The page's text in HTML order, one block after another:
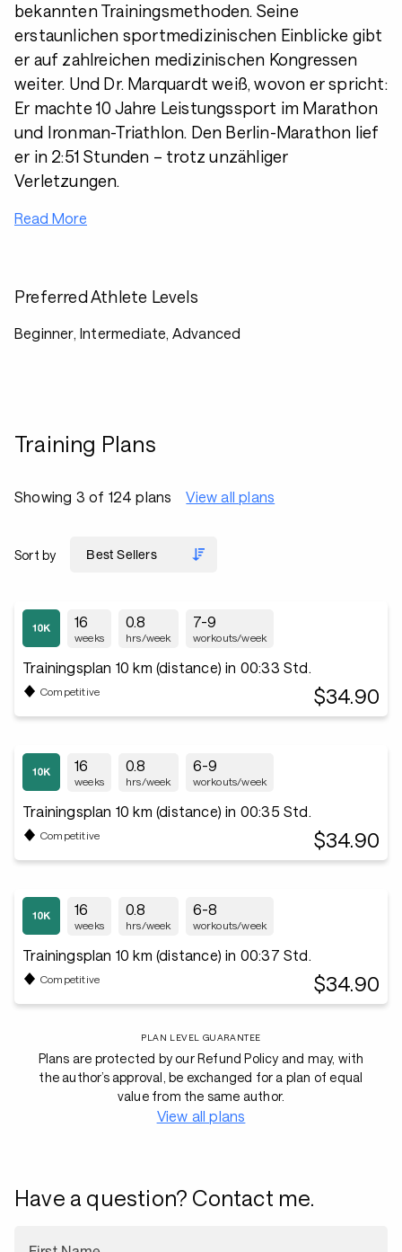
bekannten Trainingsmethoden. Seine
erstaunlichen sportmedizinischen Einblicke gibt
er auf zahlreichen medizinischen Kongressen
weiter. Und Dr. Marquardt weiß, wovon er spricht:
Er machte 10 Jahre Leistungssport im Marathon
und Ironman-Triathlon. Den Berlin-Marathon lief
er in 2:51 Stunden – trotz unzähliger
Verletzungen.
Read More
Preferred Athlete Levels
Beginner, Intermediate, Advanced
Training Plans
Showing 3 of 124 plans View all plans
Sort by
16
weeks
0.8
hrs/week
7-9
workouts/week
Trainingsplan 10 km (distance) in 00:33 Std.
Competitive $34.90
16
weeks
0.8
hrs/week
6-9
workouts/week
Trainingsplan 10 km (distance) in 00:35 Std.
Competitive $34.90
16
weeks
0.8
hrs/week
6-8
workouts/week
Trainingsplan 10 km (distance) in 00:37 Std.
Competitive $34.90
PLAN LEVEL GUARANTEE
Plans are protected by our Refund Policy and may, with
the author’s approval, be exchanged for a plan of equal
value from the same author.
View all plans
Have a question? Contact me.